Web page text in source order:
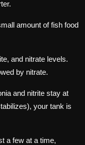
amount of fish food
and nitrate levels.
by nitrate.
and nitrite stay at
your tank is
a few at a time,